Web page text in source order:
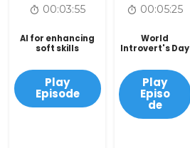
00:03:55
AI for enhancing
soft skills
Play
Episode
00:05:25
World
Introvert's Day
Play
Episo
de